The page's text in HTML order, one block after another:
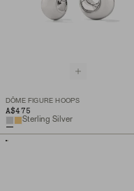
DÔME FIGURE HOOPS
A$475
Sterling Silver